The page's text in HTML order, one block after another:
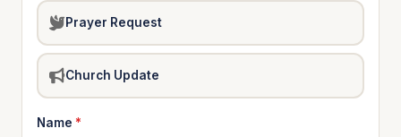
Prayer Request
Church Update
Name *